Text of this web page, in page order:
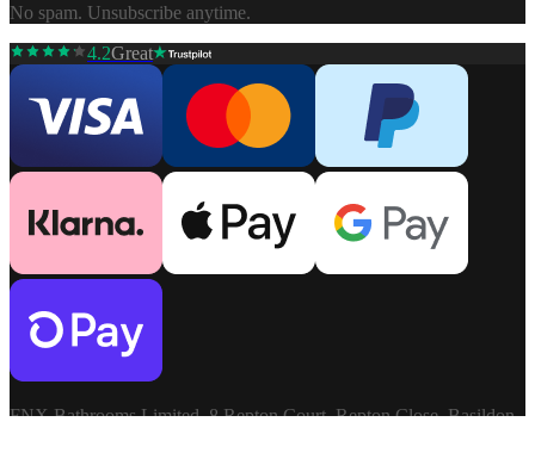
No spam. Unsubscribe anytime.
4.2Great
FNX Bathrooms Limited, 8 Repton Court, Repton Close, Basildon,